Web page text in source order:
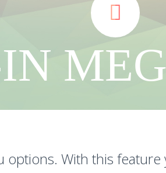


options. With this